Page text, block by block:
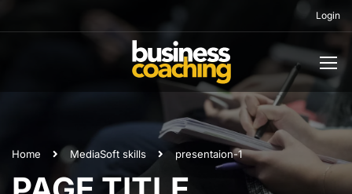
Login
Home MediaSoft skills presentaion-1